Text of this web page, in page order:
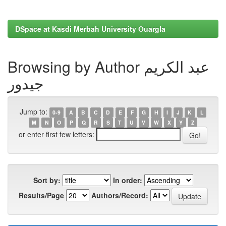
DSpace at Kasdi Merbah University Ouargla
Browsing by Author عبد الكريم
جيدور
Jump to: 0-9 A B C D E F G H I J K
L
M
N O P Q R S T U V W X Y Z
or enter first few letters:
Sort by:
In order:
Results/Page
Authors/Record: